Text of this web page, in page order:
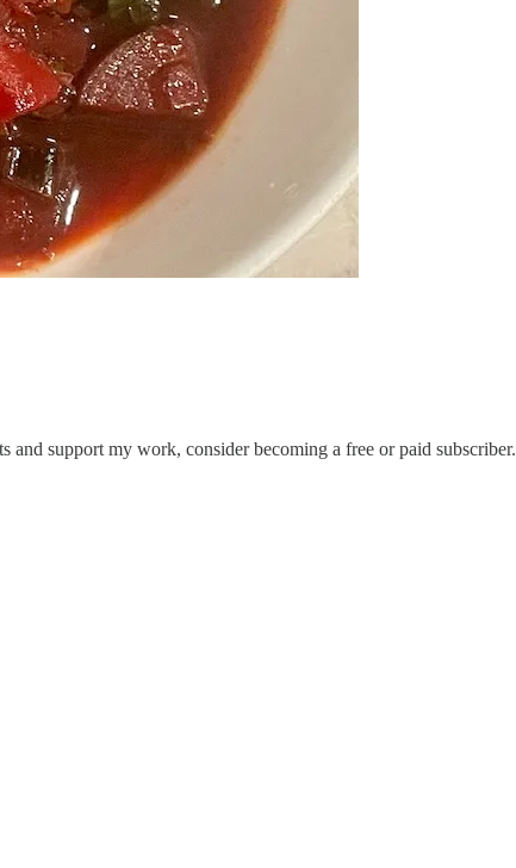
support my work, consider becoming a free or paid subscriber.